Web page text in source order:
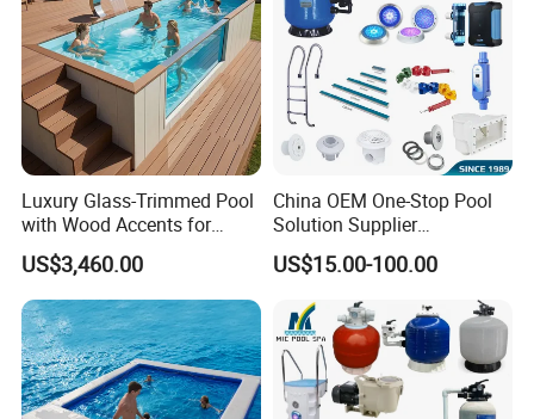
Luxury Glass-Trimmed Pool
with Wood Accents for
Home & Hotel
US$3,460.00
China OEM One-Stop Pool
Solution Supplier
Swimming Pool SPA
Accessories Swimming Pool
Equipment
US$15.00-100.00